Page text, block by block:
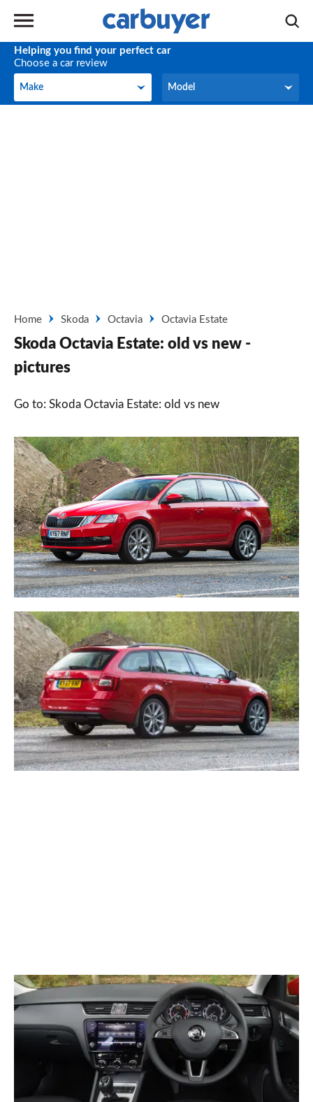
Helping you find your perfect car
Choose a car review
Make
Make Model
Model
Home Skoda Octavia Octavia Estate
Skoda Octavia Estate: old vs new -
pictures
Go to: Skoda Octavia Estate: old vs new